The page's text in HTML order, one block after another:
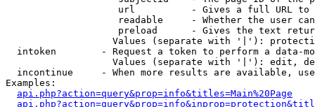
url          - Gives a full URL
readable     - Whether the user
preload      - Gives the text
Values (separate with '|'):
intoken        - Request a token to perform a data-
Values (separate with '|'): edit,
incontinue     - When more results are available,
Examples:
api.php?action=query&prop=info&titles=Main%20Page